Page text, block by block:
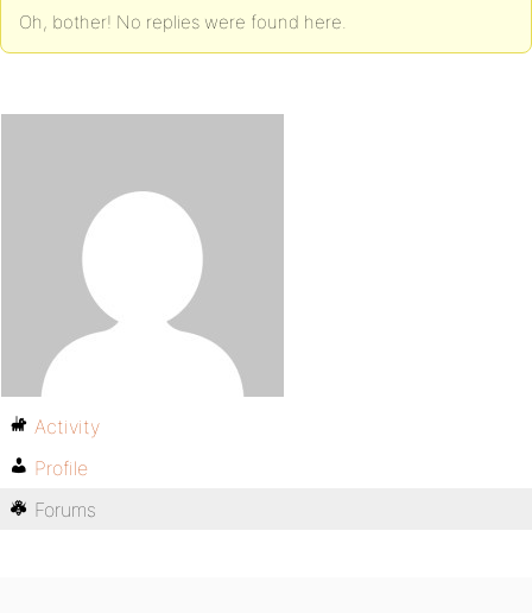
Oh, bother! No replies were found here.
Activity
Profile
Forums